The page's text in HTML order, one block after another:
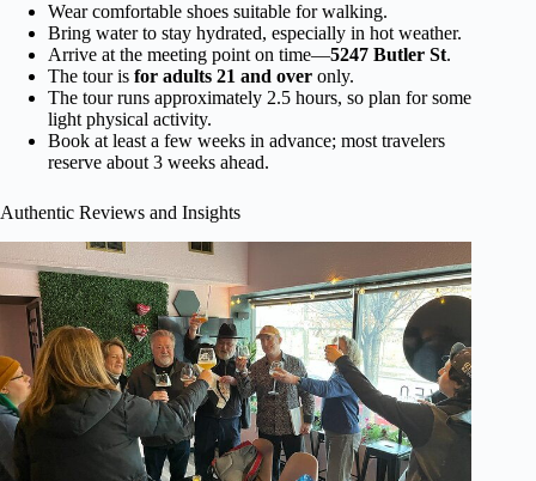
Wear comfortable shoes suitable for walking.
Bring water to stay hydrated, especially in hot weather.
Arrive at the meeting point on time—5247 Butler St.
The tour is for adults 21 and over only.
The tour runs approximately 2.5 hours, so plan for some
light physical activity.
Book at least a few weeks in advance; most travelers
reserve about 3 weeks ahead.
Authentic Reviews and Insights